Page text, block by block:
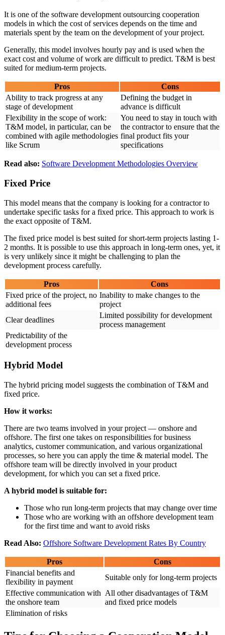
It is one of the software development outsourcing cooperation
models in which the cost of services depends on the time and
materials spent by the team on the development of your project.
Generally, this model involves hourly pay and is used when the
exact cost and volume of work are difficult to predict. T&M is best
suited for medium-term projects.
Pros
Cons
Ability to track progress at any
stage of development
Defining the budget in
advance is difficult
Flexibility in the scope of work:
T&M model, in particular, can be
combined with agile methodologies
like Scrum
You need to stay in touch with
the contractor to ensure that the
final product fits your
specifications
Read also: Software Development Methodologies Overview
Fixed Price
This model means that the company is looking for a contractor to
undertake specific tasks for a fixed price. This approach to work is
the exact opposite of T&M.
The fixed price model is best suited for short-term projects lasting 1-
2 months. It is possible to use this approach in long-term ones, yet, it
is very unlikely since it might be challenging to plan the
development process carefully.
Pros
Cons
Fixed price of the project, no
additional fees
Inability to make changes to the
project
Clear deadlines
Limited possibility for development
process management
Predictability of the
development process
Hybrid Model
The hybrid pricing model suggests the combination of T&M and
fixed price.
How it works:
There are two teams involved in your project — onshore and
offshore. The first one takes on responsibilities for business
analytics, customer communication, and various organizational
processes, so here you can apply the time & material model. The
offshore team will be directly involved in your product
development, for which you can set a fixed price.
A hybrid model is suitable for:
Those who run long-term projects that may change over time
Those who are working with an offshore development team
for the first time and want to avoid risks
Read Also: Offshore Software Development Rates By Country
Pros
Cons
Financial benefits and
flexibility in payment
Suitable only for long-term projects
Effective communication with
the onshore team
All other disadvantages of T&M
and fixed price models
Elimination of risks